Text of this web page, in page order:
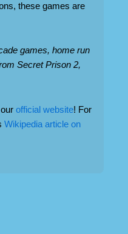
these games are
games, home run
Secret Prison 2,
official website! For
Wikipedia article on